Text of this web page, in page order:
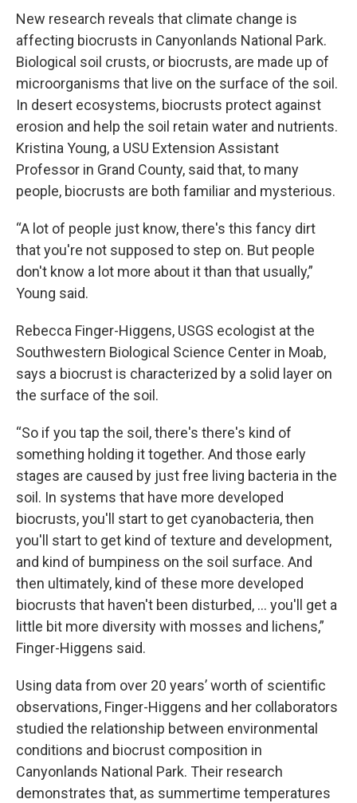
New research reveals that climate change is
affecting biocrusts in Canyonlands National Park.
Biological soil crusts, or biocrusts, are made up of
microorganisms that live on the surface of the soil.
In desert ecosystems, biocrusts protect against
erosion and help the soil retain water and nutrients.
Kristina Young, a USU Extension Assistant
Professor in Grand County, said that, to many
people, biocrusts are both familiar and mysterious.
“A lot of people just know, there's this fancy dirt
that you're not supposed to step on. But people
don't know a lot more about it than that usually,”
Young said.
Rebecca Finger-Higgens, USGS ecologist at the
Southwestern Biological Science Center in Moab,
says a biocrust is characterized by a solid layer on
the surface of the soil.
“So if you tap the soil, there's there's kind of
something holding it together. And those early
stages are caused by just free living bacteria in the
soil. In systems that have more developed
biocrusts, you'll start to get cyanobacteria, then
you'll start to get kind of texture and development,
and kind of bumpiness on the soil surface. And
then ultimately, kind of these more developed
biocrusts that haven't been disturbed, … you'll get a
little bit more diversity with mosses and lichens,”
Finger-Higgens said.
Using data from over 20 years’ worth of scientific
observations, Finger-Higgens and her collaborators
studied the relationship between environmental
conditions and biocrust composition in
Canyonlands National Park. Their research
demonstrates that, as summertime temperatures